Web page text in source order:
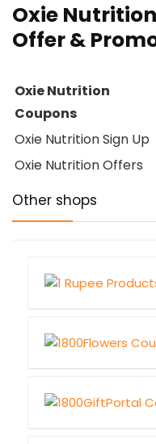
Oxie
Offer &
Oxie Nutrition
Coupons
Oxie Nutrition Sign Up
Oxie Nutrition Offers
Other shops